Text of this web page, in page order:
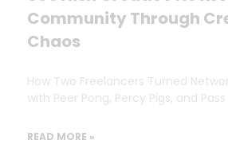
Community Through
Chaos
How Two Freelancers Turned
with Peer Pong, Percy Pigs, and
READ MORE »